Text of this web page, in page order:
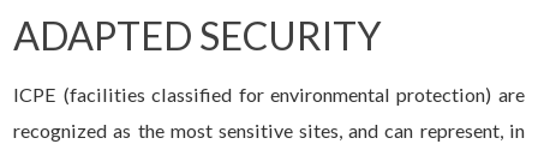
ADAPTED SECURITY
ICPE (facilities classified for environmental protection) are
recognized as the most sensitive sites, and can represent, in